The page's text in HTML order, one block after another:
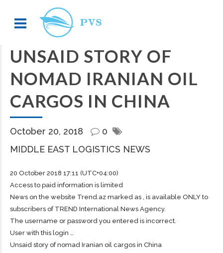
UNSAID STORY OF
NOMAD IRANIAN OIL
CARGOS IN CHINA
October 20, 2018
0
MIDDLE EAST LOGISTICS NEWS
20 October 2018 17:11 (UTC+04:00)
Access to paid information is limited
News on the website Trend.az marked as , is available ONLY to
subscribers of TREND International News Agency.
The username or password you entered is incorrect.
User with this login …
Unsaid story of nomad Iranian oil cargos in China